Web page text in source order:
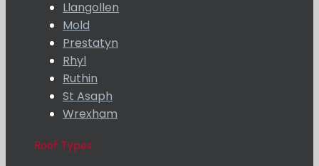
Llangollen
Mold
Prestatyn
Rhyl
Ruthin
St Asaph
Wrexham
Roof Types